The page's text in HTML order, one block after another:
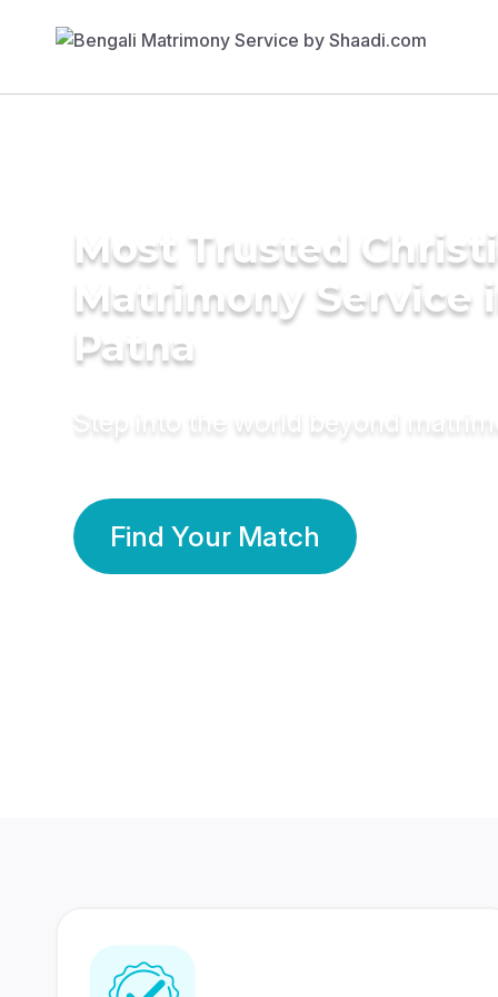
Most Trusted
Matrimony Service
Patna
Step into the world beyond
Find Your Match